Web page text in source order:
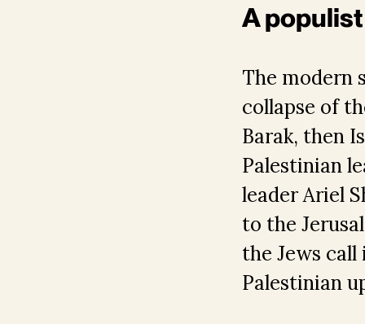
A
The modern
collapse of
Barak, then
Palestinian
leader Ariel
to the
the Jews
Palestinian